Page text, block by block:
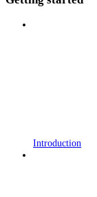
Introduction